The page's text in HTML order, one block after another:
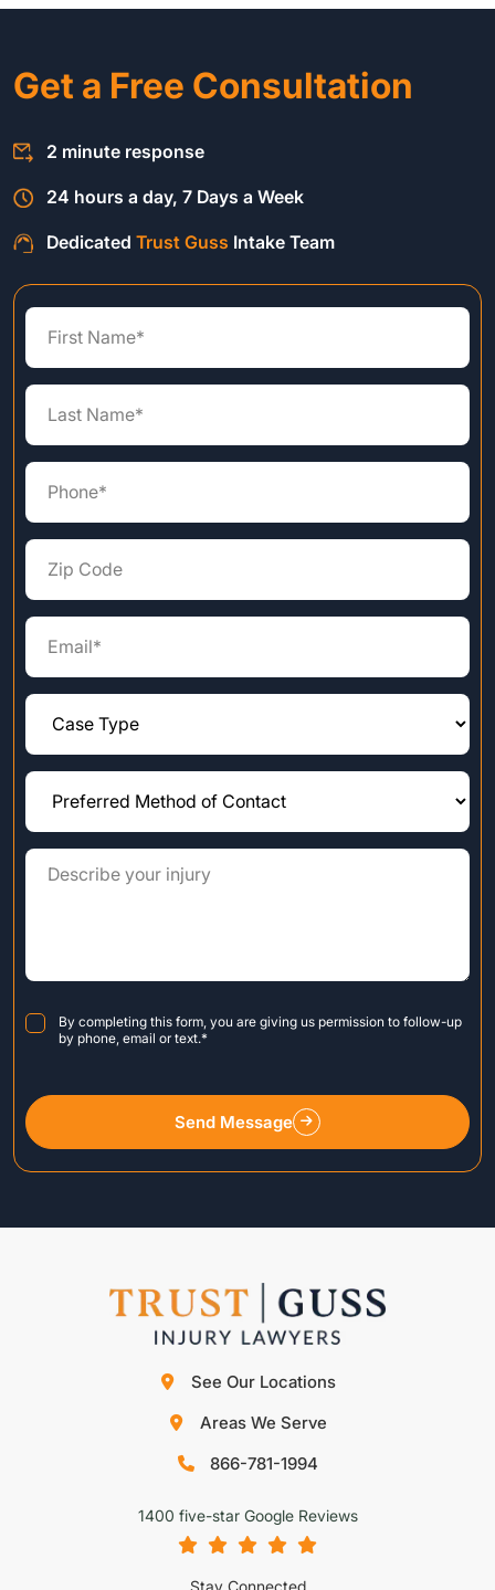
Get a Free Consultation
2 minute response
24 hours a day, 7 Days a Week
Dedicated Trust Guss Intake Team
Consent*
By completing this form, you are giving us permission to follow-up
by phone, email or text.*
Send Message
See Our Locations
Areas We Serve
866-781-1994
1400 five-star Google Reviews
Stay Connected